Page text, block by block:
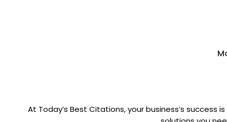
At Today’s Best Citations, your business’s